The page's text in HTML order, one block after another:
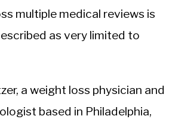
multiple medical reviews is
as very limited to
a weight loss physician and
based in Philadelphia,